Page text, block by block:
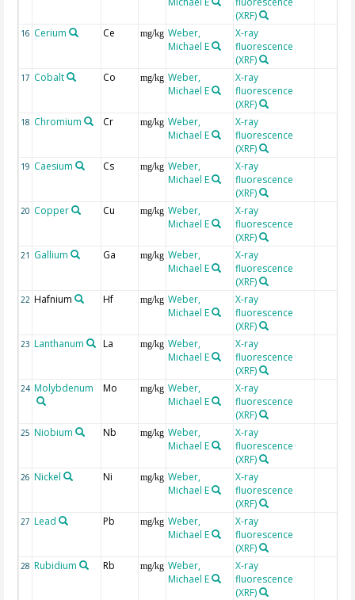
(XRF)
16 Cerium Ce mg/kg Weber,
Michael E
X-ray
fluorescence
(XRF)
17 Cobalt Co mg/kg Weber,
Michael E
X-ray
fluorescence
(XRF)
18 Chromium Cr mg/kg Weber,
Michael E
X-ray
fluorescence
(XRF)
19 Caesium Cs mg/kg Weber,
Michael E
X-ray
fluorescence
(XRF)
20 Copper Cu mg/kg Weber,
Michael E
X-ray
fluorescence
(XRF)
21 Gallium Ga mg/kg Weber,
Michael E
X-ray
fluorescence
(XRF)
22 Hafnium Hf mg/kg Weber,
Michael E
X-ray
fluorescence
(XRF)
23 Lanthanum La mg/kg Weber,
Michael E
X-ray
fluorescence
(XRF)
24 Molybdenum Mo mg/kg Weber,
Michael E
X-ray
fluorescence
(XRF)
25 Niobium Nb mg/kg Weber,
Michael E
X-ray
fluorescence
(XRF)
26 Nickel Ni mg/kg Weber,
Michael E
X-ray
fluorescence
(XRF)
27 Lead Pb mg/kg Weber,
Michael E
X-ray
fluorescence
(XRF)
28 Rubidium Rb mg/kg Weber,
Michael E
X-ray
fluorescence
(XRF)